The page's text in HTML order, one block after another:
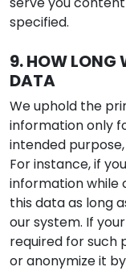
specified.
9. HOW LONG
DATA
We uphold the
information only
intended
For instance, if
information while
this data as long
our system. If
required for such
or anonymize it